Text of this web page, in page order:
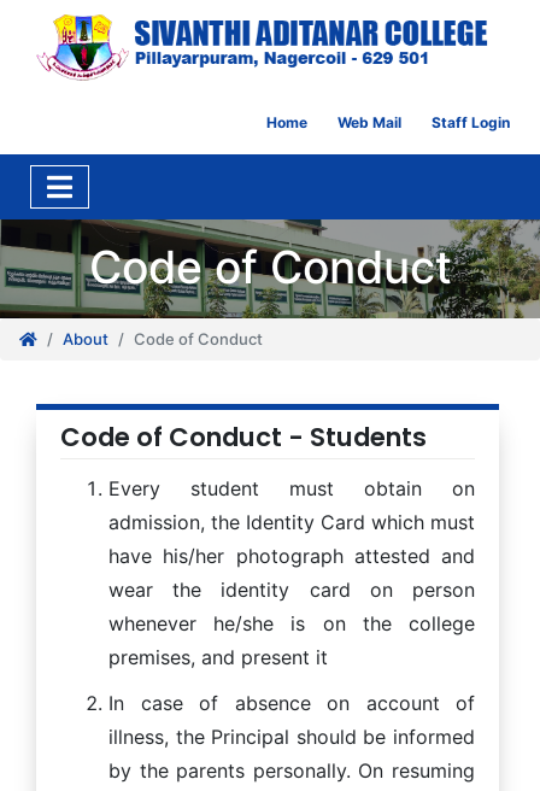
Home Web Mail Staff Login
Code of Conduct
About Code of Conduct
Code of Conduct - Students
Every student must obtain on
admission, the Identity Card which must
have his/her photograph attested and
wear the identity card on person
whenever he/she is on the college
premises, and present it
In case of absence on account of
illness, the Principal should be informed
by the parents personally. On resuming